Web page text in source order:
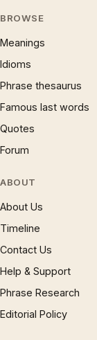
BROWSE
Meanings
Idioms
Phrase thesaurus
Famous last words
Quotes
Forum
ABOUT
About Us
Timeline
Contact Us
Help & Support
Phrase Research
Editorial Policy